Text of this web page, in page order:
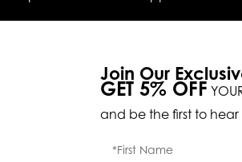
Join Our
GET 5% OFF
and be the first to